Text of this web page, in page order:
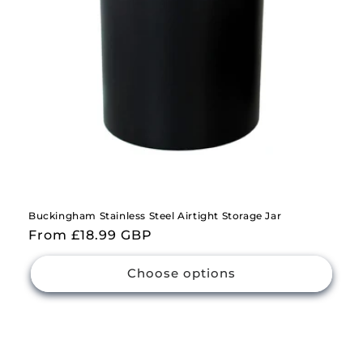
Buckingham Stainless Steel Airtight Storage Jar
Regular
price
From £18.99 GBP
Choose options